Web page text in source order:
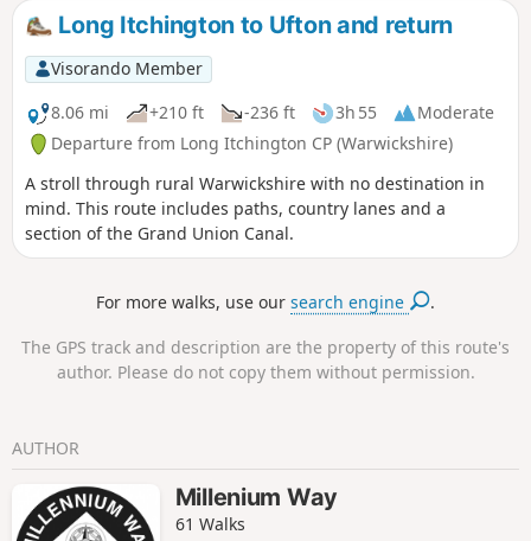
Long Itchington to Ufton and return
Visorando Member
8.06 mi
+210 ft -236 ft 3h 55
Moderate
Departure from Long Itchington CP (Warwickshire)
A stroll through rural Warwickshire with no destination in
mind. This route includes paths, country lanes and a
section of the Grand Union Canal.
For more walks, use oursearch engine .
The GPS track and description are the property of this route's
author. Please do not copy them without permission.
AUTHOR
Millenium Way
61 Walks